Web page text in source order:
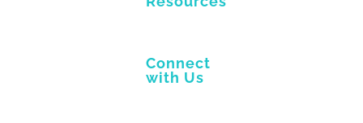
Connect
with Us